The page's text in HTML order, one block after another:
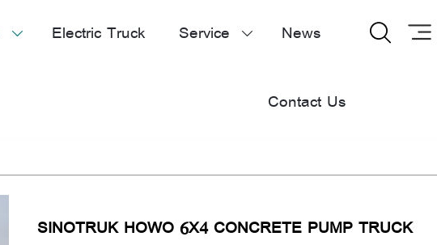
 Electric Truck Service  News
Contact Us

SINOTRUK HOWO 6X4 CONCRETE PUMP TRUCK